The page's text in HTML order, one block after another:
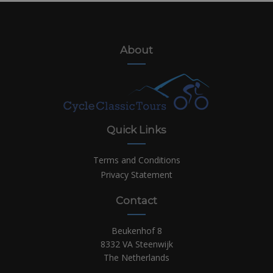
About
Quick Links
Terms and Conditions
Privacy Statement
Contact
Beukenhof 8
8332 VA Steenwijk
The Netherlands